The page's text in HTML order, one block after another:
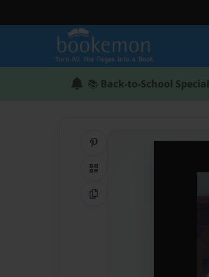
📚 Back-to-School Special
QR Code
Copy Link